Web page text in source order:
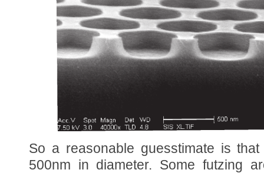
So a reasonable guesstimate is
500nm in diameter. Some futzing